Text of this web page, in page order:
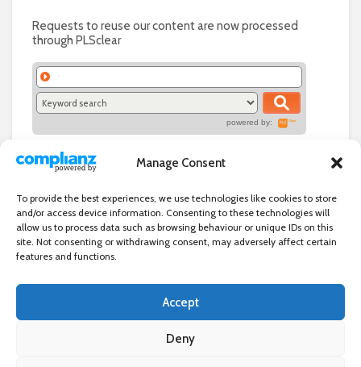
Manage Consent
To provide the best experiences, we use technologies like cookies to store
and/or access device information. Consenting to these technologies will
allow us to process data such as browsing behaviour or unique IDs on this
site. Not consenting or withdrawing consent, may adversely affect certain
features and functions.
Accept
Deny
Requests to reuse our content are now processed
through PLSclear
powered by:
Independent directory of businesses, news and events in and around